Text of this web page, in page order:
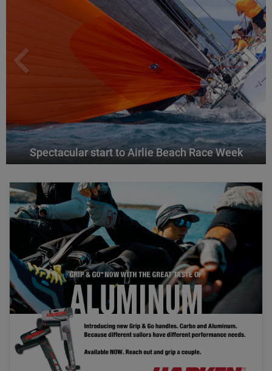
Spectacular start to Airlie Beach Race Week